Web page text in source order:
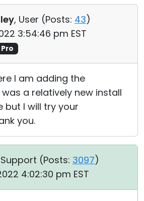
, User (Posts: 43)
3:54:46 pm EST
Pro
I am adding the
a relatively new install
but I will try your
you.
(Posts: 3097)
4:02:30 pm EST